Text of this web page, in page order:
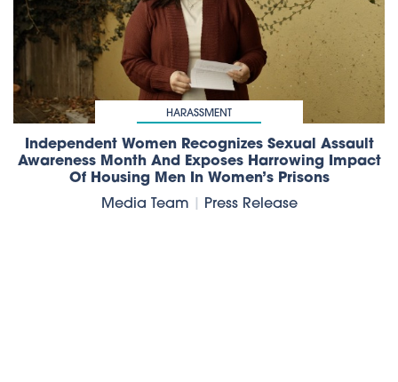
HARASSMENT
Independent Women Recognizes Sexual Assault
Awareness Month And Exposes Harrowing Impact
Of Housing Men In Women’s Prisons
Media Team
Press Release